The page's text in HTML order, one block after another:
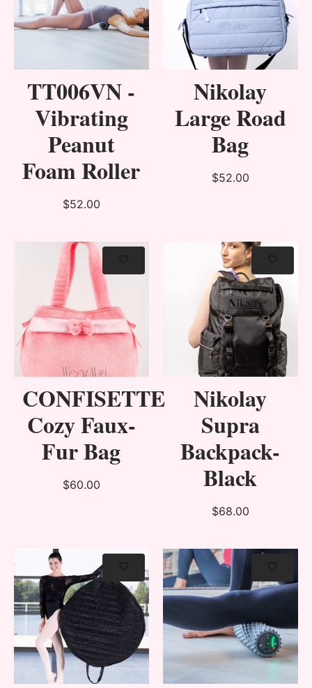
TT006VN -
Vibrating
Peanut
Foam Roller
$52.00
Nikolay
Large Road
Bag
$52.00
CONFISETTE
Cozy Faux-
Fur Bag
$60.00
Nikolay
Supra
Backpack-
Black
$68.00